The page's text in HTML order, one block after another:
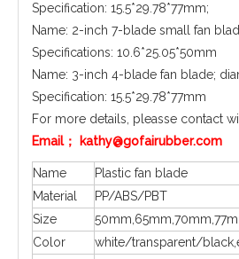
Specification: 15.5*29.78*77mm;
Name: 2-inch 7-blade small fan
Specifications: 10.6*25.05*50mm
Name: 3-inch 4-blade fan blade;
Specification: 15.5*29.78*77mm
For more details, pleasse contact
Email； kathy@gofairubber.com
Name
Plastic fan blade
Material
PP/ABS/PBT
Size
Color
white/transparent/